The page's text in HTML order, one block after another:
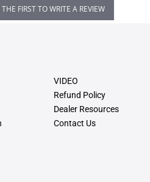
THE FIRST TO WRITE A REVIEW
VIDEO
Refund Policy
Dealer Resources
Contact Us